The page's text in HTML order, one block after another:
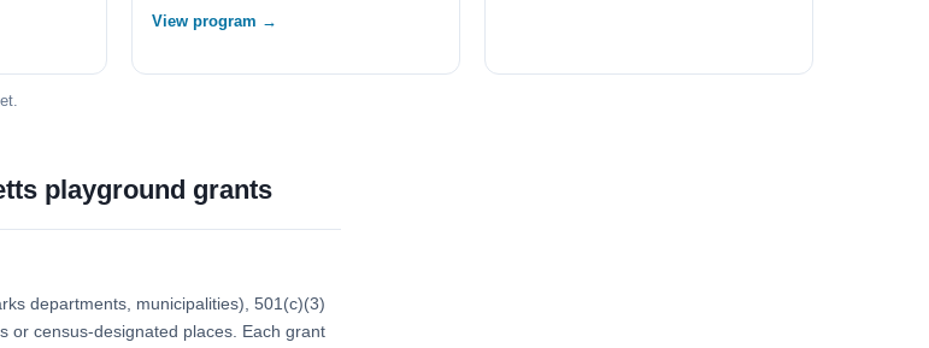
View program →
playground grants
departments, municipalities), 501(c)(3)
or census-designated places. Each grant